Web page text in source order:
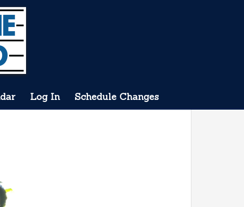
Log In Schedule Changes